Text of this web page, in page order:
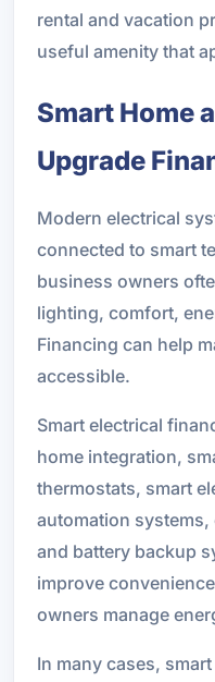
rental and vacation
useful amenity that
Smart Home
Upgrade
Modern electrical
connected to smart
business owners
lighting, comfort,
Financing can help
accessible.
Smart electrical
home integration,
thermostats, smart
automation
and battery backup
improve
owners manage
In many cases,